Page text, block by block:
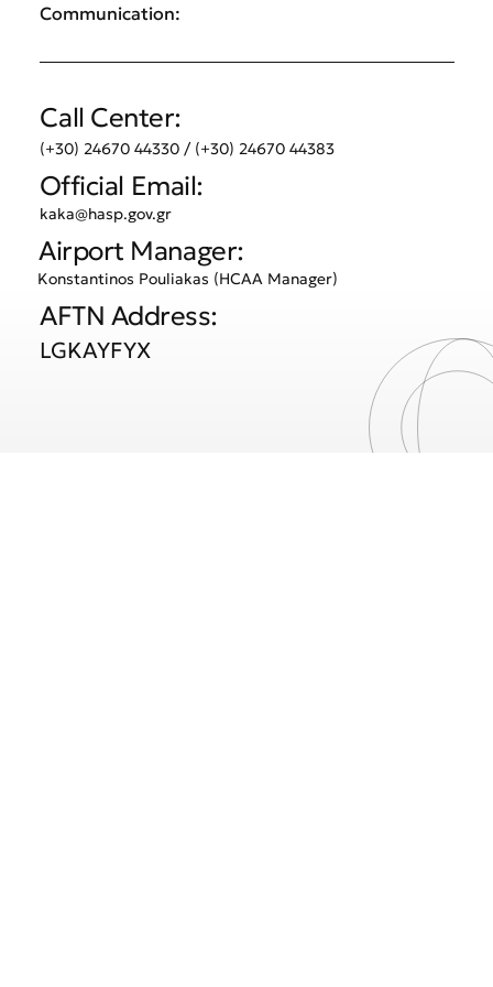
Communication:
Call Center:
(+30) 24670 44330 / (+30) 24670 44383
Official Email:
kaka@hasp.gov.gr
Airport Manager:
Konstantinos Pouliakas (HCAA Manager)
AFTN Address:
LGKAYFYX